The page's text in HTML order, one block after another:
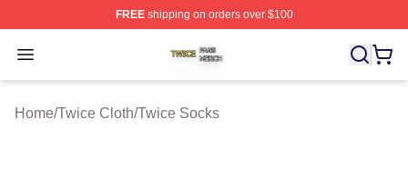
FREEshipping on orders over $100
Open menu
Twice Shop ⚡️ Officially Licensed Twice Merch Store
Home/Twice Cloth/Twice Socks